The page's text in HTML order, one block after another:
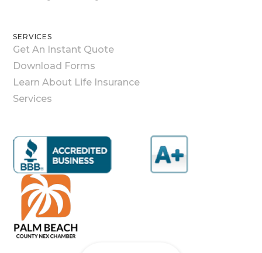
SERVICES
Get An Instant Quote
Download Forms
Learn About Life Insurance
Services